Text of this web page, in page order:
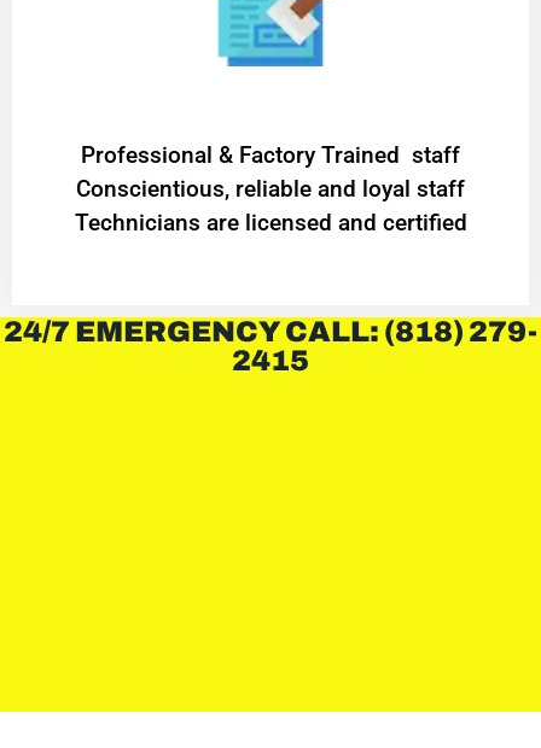
Professional & Factory Trained staff
Conscientious, reliable and loyal staff
Technicians are licensed and certified
24/7 EMERGENCY CALL: (818) 279-
2415